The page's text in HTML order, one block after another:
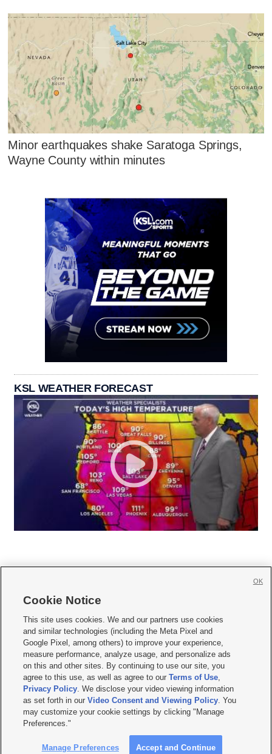
Minor earthquakes shake Saratoga Springs,
Wayne County within minutes
KSL WEATHER FORECAST
     
Mobile Apps| Newsletter|Advertise|Contact Us|Careers with KSL.com
Privacy Statement Video Consent Viewing Policy
Do Not Sell or Share My Data|EEO Public File Report| KSL-TV FCC Public File
KSL FM Radio FCC Public File|KSL AM Radio FCC Public File |FCC Applications
Closed Captioning Assistance
© 2026KSL Media| KSL Broadcasting Salt Lake City UT | Site hosted & managed
by KSL Media - a Deseret Media Company
Cookie Notice
This site uses cookies. We and our partners use cookies
and similar technologies (including the Meta Pixel and
Google Pixel, among others) to improve your experience,
measure performance, analyze usage, and personalize ads
on this and other sites. By continuing to use our site, you
agree to this use, as well as agree to ourTerms of Use,
Privacy Policy. We disclose your video viewing information
as set forth in ourVideo Consent and Viewing Policy. You
may customize your cookie settings by clicking "Manage
Preferences."
Manage Preferences Accept and Continue
OK